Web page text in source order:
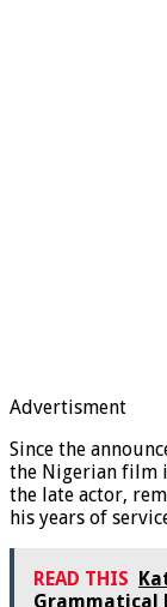
Advertisment
Since the
the Nigerian film
the late actor,
his years of
READ THIS
Grammatical